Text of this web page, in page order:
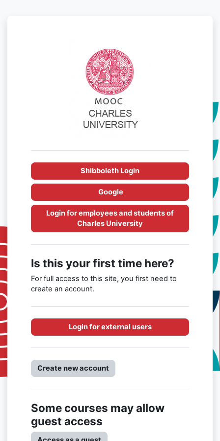
Log in to
Shibboleth Login
Google
Login for employees and students of
Charles University
Is this your first time here?
For full access to this site, you first need to
create an account.
Login for external users
Create new account
Some courses may allow
guest access